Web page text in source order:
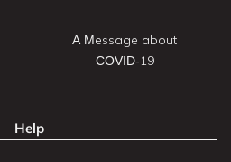
A Message about
COVID-19
Help